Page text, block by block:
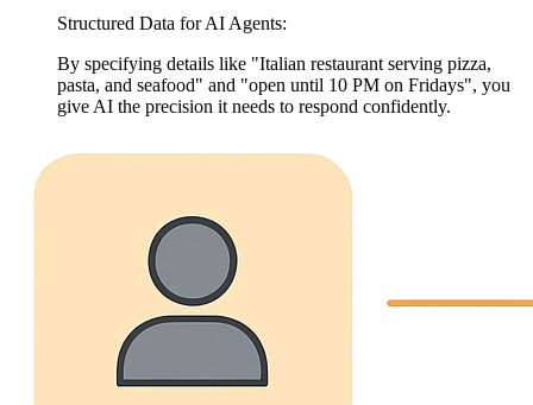
Structured Data for AI Agents:
By specifying details like "Italian restaurant serving pizza,
pasta, and seafood" and "open until 10 PM on Fridays", you
give AI the precision it needs to respond confidently.